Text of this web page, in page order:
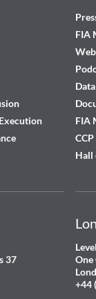
FIA
FIA
Hall
37
One
+44